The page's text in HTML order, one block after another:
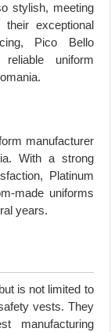
stylish, meeting
exceptional
Pico Bello
uniform
manufacturer
With a strong
Platinum
made uniforms
years.
is not limited to
vests. They
manufacturing